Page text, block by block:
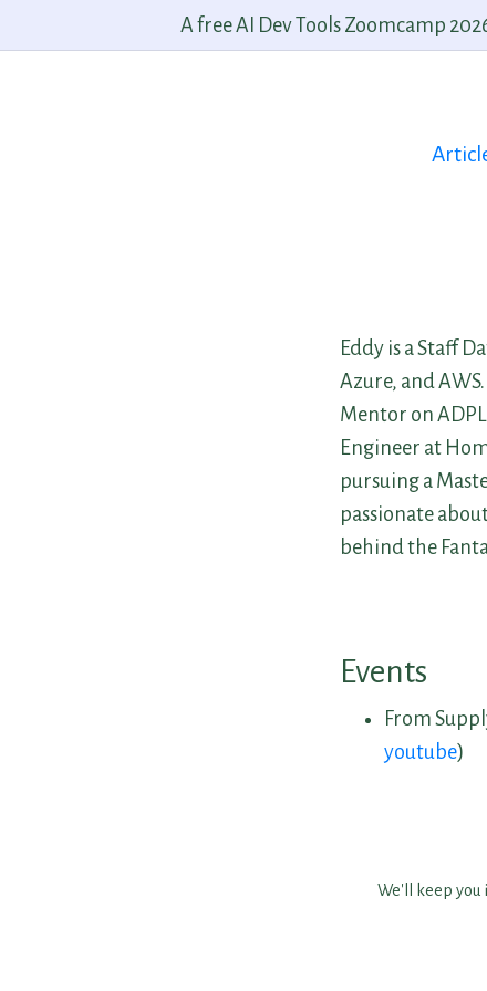
A free AI Dev Tools Zoomcamp
Eddy is a Staff
Azure, and
Mentor on
Engineer at
pursuing a
passionate
behind the
Events
From
youtube)
We'll keep you